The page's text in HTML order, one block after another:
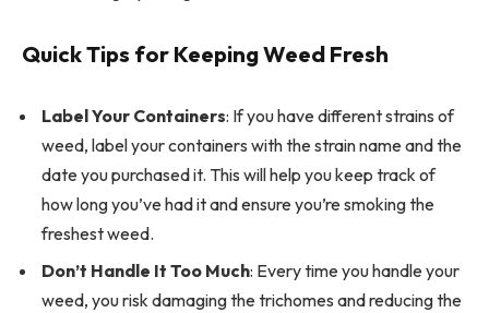
Quick Tips for Keeping Weed Fresh
Label Your Containers: If you have different strains of
weed, label your containers with the strain name and the
date you purchased it. This will help you keep track of
how long you’ve had it and ensure you’re smoking the
freshest weed.
Don’t Handle It Too Much: Every time you handle your
weed, you risk damaging the trichomes and reducing the